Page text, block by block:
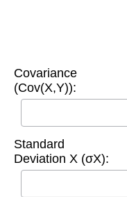
Covariance
(Cov(X,Y)):
Standard
Deviation X (σX):